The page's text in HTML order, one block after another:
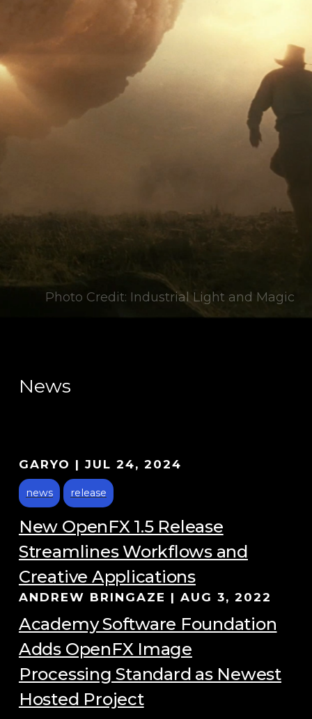
Photo Credit: Industrial Light and Magic
News
GARYO | JUL 24, 2024
news release
New OpenFX 1.5 Release
Streamlines Workflows and
Creative Applications
ANDREW BRINGAZE | AUG 3, 2022
Academy Software Foundation
Adds OpenFX Image
Processing Standard as Newest
Hosted Project